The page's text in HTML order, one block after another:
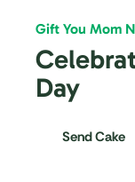
Gift You Mom
Day
Send Cake